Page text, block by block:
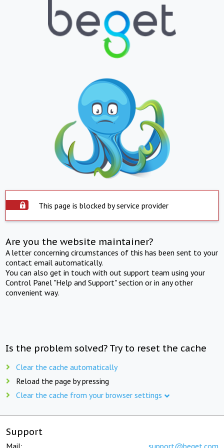
This page is blocked by service provider
Are you the website maintainer?
A letter concerning circumstances of this has been sent to your
contact email automatically.
You can also get in touch with out support team using your
Control Panel "Help and Support" section or in any other
convenient way.
Is the problem solved? Try to reset the cache
Clear the cache automatically
Reload the page by pressing
Clear the cache from your browser settings
Support
Mail: support@beget.com